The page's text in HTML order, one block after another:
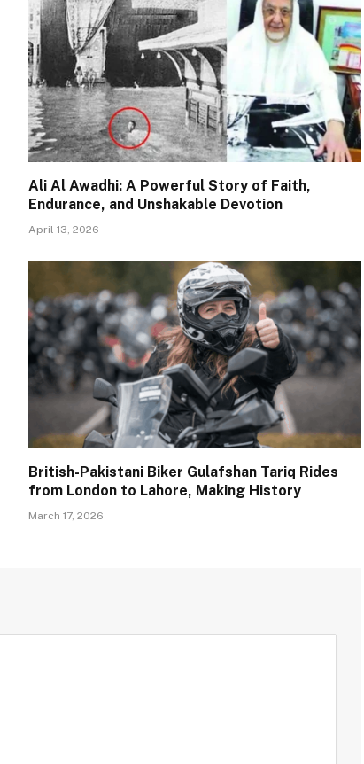
Ali Al Awadhi: A Powerful Story of Faith,
Endurance, and Unshakable Devotion
April 13, 2026
British-Pakistani Biker Gulafshan Tariq Rides
from London to Lahore, Making History
March 17, 2026